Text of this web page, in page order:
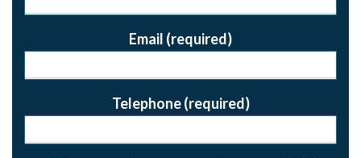
Email (required)
Telephone (required)